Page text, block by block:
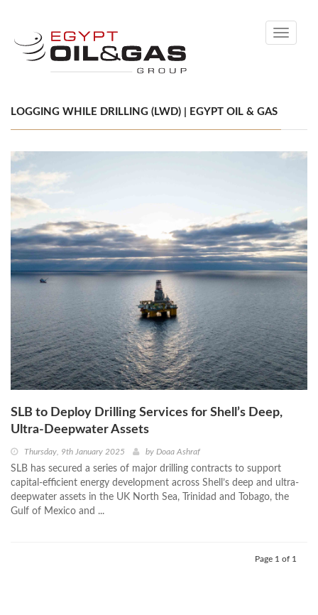
Toggle
LOGGING WHILE DRILLING (LWD) | EGYPT OIL & GAS
SLB to Deploy Drilling Services for Shell’s Deep,
Ultra-Deepwater Assets
Thursday, 9th January 2025 by Doaa Ashraf
SLB has secured a series of major drilling contracts to support
capital-efficient energy development across Shell’s deep and ultra-
deepwater assets in the UK North Sea, Trinidad and Tobago, the
Gulf of Mexico and ...
Page 1 of 1